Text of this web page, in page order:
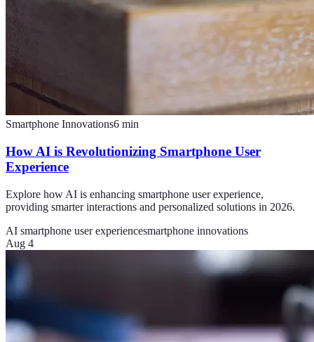
Smartphone Innovations6 min
How AI is Revolutionizing Smartphone User
Experience
Explore how AI is enhancing smartphone user experience,
providing smarter interactions and personalized solutions in 2026.
AI smartphone user experiencesmartphone innovations
Aug 4